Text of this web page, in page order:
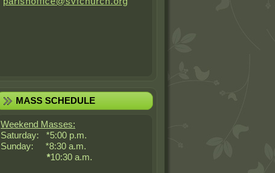
MASS SCHEDULE
Weekend Masses:
Saturday: *5:00 p.m.
Sunday: *8:30 a.m.
*10:30 a.m.